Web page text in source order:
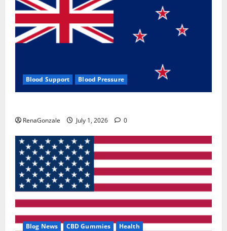
Blood Support Blood Pressure
RenaGonzale July 1, 2026 0
Blog News CBD Gummies Health